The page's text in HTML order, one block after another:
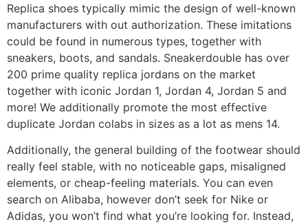
Replica shoes typically mimic the design of well-known
manufacturers with out authorization. These imitations
could be found in numerous types, together with
sneakers, boots, and sandals. Sneakerdouble has over
200 prime quality replica jordans on the market
together with iconic Jordan 1, Jordan 4, Jordan 5 and
more! We additionally promote the most effective
duplicate Jordan colabs in sizes as a lot as mens 14.
Additionally, the general building of the footwear should
really feel stable, with no noticeable gaps, misaligned
elements, or cheap-feeling materials. You can even
search on Alibaba, however don’t seek for Nike or
Adidas, you won’t find what you’re looking for. Instead,